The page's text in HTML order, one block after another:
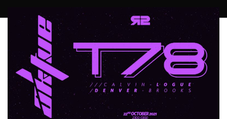
JOIN THE SYNDICATE